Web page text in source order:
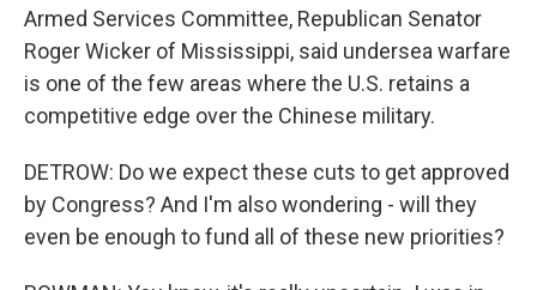
Armed Services Committee, Republican Senator
Roger Wicker of Mississippi, said undersea warfare
is one of the few areas where the U.S. retains a
competitive edge over the Chinese military.
DETROW: Do we expect these cuts to get approved
by Congress? And I'm also wondering - will they
even be enough to fund all of these new priorities?